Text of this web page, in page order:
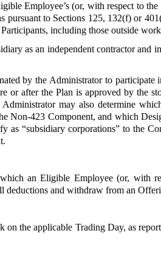
Employee’s (or, with respect to
to Sections 125, 132(f) or
including those outside
as an independent contractor and
by the Administrator to
or after the Plan is approved by the
may also determine
Non-423 Component, and which
as “subsidiary corporations” to the
an Eligible Employee (or, with
deductions and withdraw from an
on the applicable Trading Day, as